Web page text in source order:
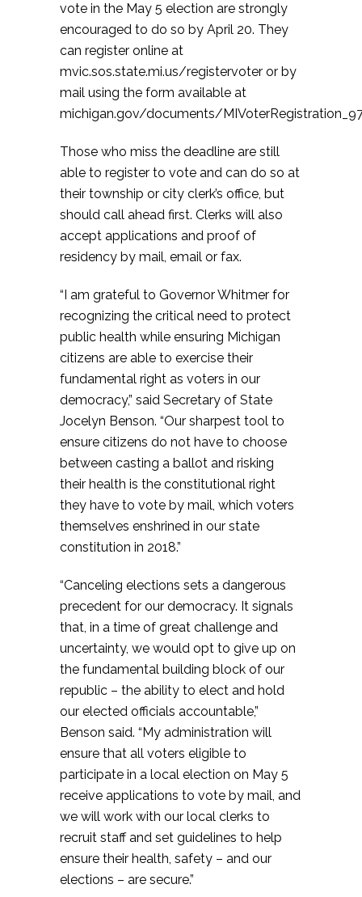
vote in the May 5 election are strongly
encouraged to do so by April 20. They
can register online at
mvic.sos.state.mi.us/registervoter or by
mail using the form available at
michigan.gov/documents/
Those who miss the deadline are still
able to register to vote and can do so at
their township or city clerk’s office, but
should call ahead first. Clerks will also
accept applications and proof of
residency by mail, email or fax.
“I am grateful to Governor Whitmer for
recognizing the critical need to protect
public health while ensuring Michigan
citizens are able to exercise their
fundamental right as voters in our
democracy,” said Secretary of State
Jocelyn Benson. “Our sharpest tool to
ensure citizens do not have to choose
between casting a ballot and risking
their health is the constitutional right
they have to vote by mail, which voters
themselves enshrined in our state
constitution in 2018.”
“Canceling elections sets a dangerous
precedent for our democracy. It signals
that, in a time of great challenge and
uncertainty, we would opt to give up on
the fundamental building block of our
republic – the ability to elect and hold
our elected officials accountable,”
Benson said. “My administration will
ensure that all voters eligible to
participate in a local election on May 5
receive applications to vote by mail, and
we will work with our local clerks to
recruit staff and set guidelines to help
ensure their health, safety – and our
elections – are secure.”